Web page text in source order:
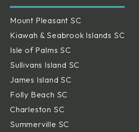
Mount Pleasant SC
Kiawah & Seabrook Islands SC
Isle of Palms SC
Sullivans Island SC
James Island SC
Folly Beach SC
Charleston SC
Summerville SC